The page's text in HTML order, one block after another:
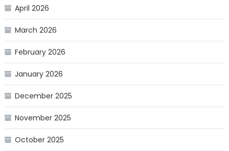
April 2026
March 2026
February 2026
January 2026
December 2025
November 2025
October 2025